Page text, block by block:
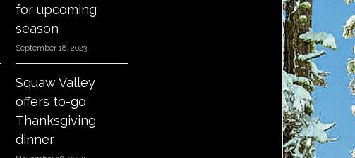
for upcoming
season
September 18, 2023
Squaw Valley
offers to-go
Thanksgiving
dinner